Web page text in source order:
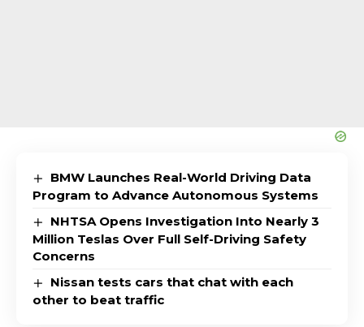
BMW Launches Real-World Driving Data
Program to Advance Autonomous Systems
NHTSA Opens Investigation Into Nearly 3
Million Teslas Over Full Self-Driving Safety
Concerns
Nissan tests cars that chat with each
other to beat traffic